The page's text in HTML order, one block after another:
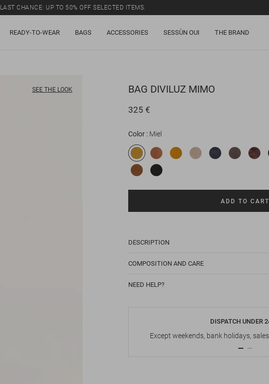
LAST CHANCE: UP TO 50% OFF SELECTED ITEMS.
READY-TO-WEAR BAGS ACCESSORIES SESSÙN OUI THE BRAND
SEE THE LOOK BAG DIVILUZ MIMO
325 €
Color Miel
ADD TO CART
DESCRIPTION
COMPOSITION AND CARE
NEED HELP?
DISPATCH UNDER
Except weekends, bank holidays,